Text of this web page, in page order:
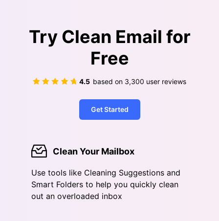
Try Clean Email for
Free
4.5 based on 3,300 user reviews
Get Started
Clean Your Mailbox
Use tools like Cleaning Suggestions and
Smart Folders to help you quickly clean
out an overloaded inbox